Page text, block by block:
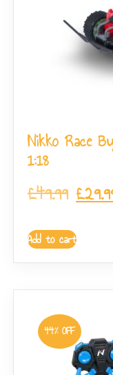
Nikko Race
1:18
£49.99 £
Add to cart
44% OFF